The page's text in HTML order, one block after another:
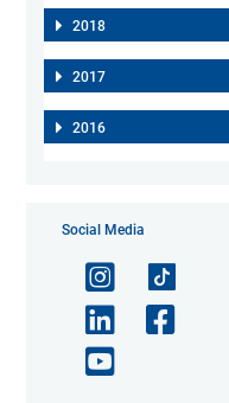
2018
2017
2016
Social Media